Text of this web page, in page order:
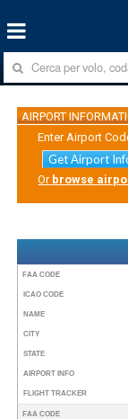
AIRPORT
Enter Airport
Get Airport
Or browse
FAA CODE
ICAO CODE
NAME
CITY
STATE
AIRPORT INFO
FLIGHT TRACKER
FAA CODE